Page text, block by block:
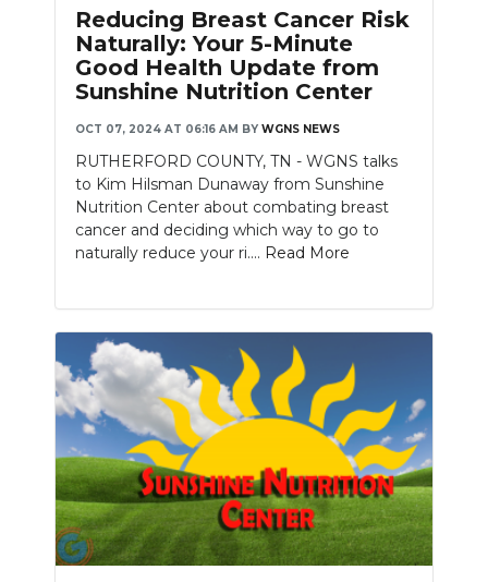
PODCASTS
ABOUT
SUBMIT
NEWSLETTER
SEARCH
Reducing Breast Cancer Risk
Naturally: Your 5-Minute
Good Health Update from
Sunshine Nutrition Center
OCT 07, 2024 AT 06:16 AM BY WGNS NEWS
RUTHERFORD COUNTY, TN - WGNS talks
to Kim Hilsman Dunaway from Sunshine
Nutrition Center about combating breast
cancer and deciding which way to go to
naturally reduce your ri.... Read More